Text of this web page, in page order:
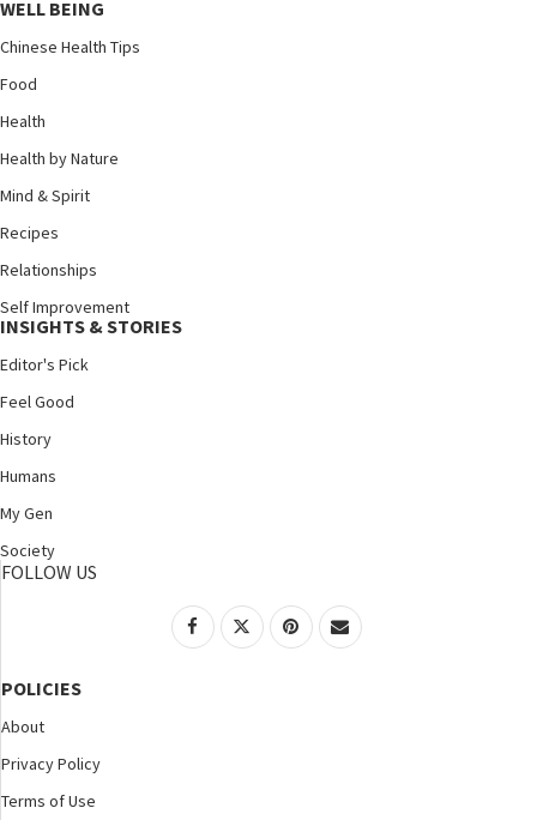
WELL BEING
Chinese Health Tips
Food
Health
Health by Nature
Mind & Spirit
Recipes
Relationships
Self Improvement
INSIGHTS & STORIES
Editor's Pick
Feel Good
History
Humans
My Gen
Society
FOLLOW US
POLICIES
About
Privacy Policy
Terms of Use